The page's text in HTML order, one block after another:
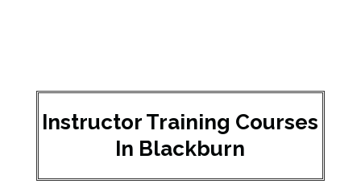
Instructor Training Courses
In Blackburn